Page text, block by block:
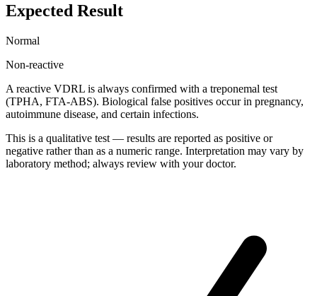
Expected Result
Normal
Non-reactive
A reactive VDRL is always confirmed with a treponemal test
(TPHA, FTA-ABS). Biological false positives occur in pregnancy,
autoimmune disease, and certain infections.
This is a qualitative test — results are reported as positive or
negative rather than as a numeric range. Interpretation may vary by
laboratory method; always review with your doctor.